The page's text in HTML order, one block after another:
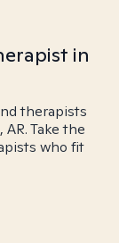
in
therapists
Take the
who fit